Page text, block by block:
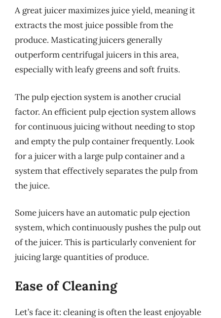
A great juicer maximizes juice yield, meaning it
extracts the most juice possible from the
produce. Masticating juicers generally
outperform centrifugal juicers in this area,
especially with leafy greens and soft fruits.
The pulp ejection system is another crucial
factor. An efficient pulp ejection system allows
for continuous juicing without needing to stop
and empty the pulp container frequently. Look
for a juicer with a large pulp container and a
system that effectively separates the pulp from
the juice.
Some juicers have an automatic pulp ejection
system, which continuously pushes the pulp out
of the juicer. This is particularly convenient for
juicing large quantities of produce.
Ease of Cleaning
Let’s face it: cleaning is often the least enjoyable